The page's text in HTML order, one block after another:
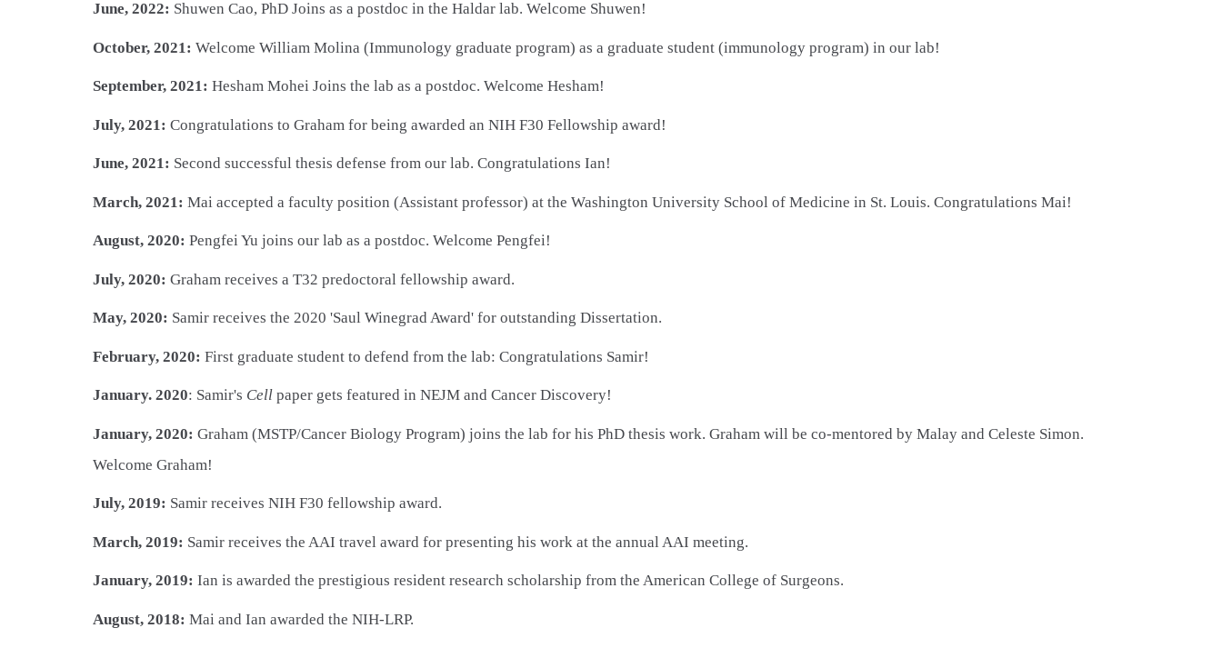
June, 2022: Shuwen Cao, PhD Joins as a postdoc in the Haldar lab. Welcome Shuwen!
October, 2021: Welcome William Molina (Immunology graduate program) as a graduate student (immunology program) in our lab!
September, 2021: Hesham Mohei Joins the lab as a postdoc. Welcome Hesham!
July, 2021: Congratulations to Graham for being awarded an NIH F30 Fellowship award!
June, 2021: Second successful thesis defense from our lab. Congratulations Ian!
March, 2021: Mai accepted a faculty position (Assistant professor) at the Washington University School of Medicine in St. Louis. Congratulations Mai!
August, 2020: Pengfei Yu joins our lab as a postdoc. Welcome Pengfei!
July, 2020: Graham receives a T32 predoctoral fellowship award.
May, 2020: Samir receives the 2020 'Saul Winegrad Award' for outstanding Dissertation.
February, 2020: First graduate student to defend from the lab: Congratulations Samir!
January. 2020: Samir's Cell paper gets featured in NEJM and Cancer Discovery!
January, 2020: Graham (MSTP/Cancer Biology Program) joins the lab for his PhD thesis work. Graham will be co-mentored by Malay and Celeste Simon.
Welcome Graham!
July, 2019: Samir receives NIH F30 fellowship award.
March, 2019: Samir receives the AAI travel award for presenting his work at the annual AAI meeting.
January, 2019: Ian is awarded the prestigious resident research scholarship from the American College of Surgeons.
August, 2018: Mai and Ian awarded the NIH-LRP.